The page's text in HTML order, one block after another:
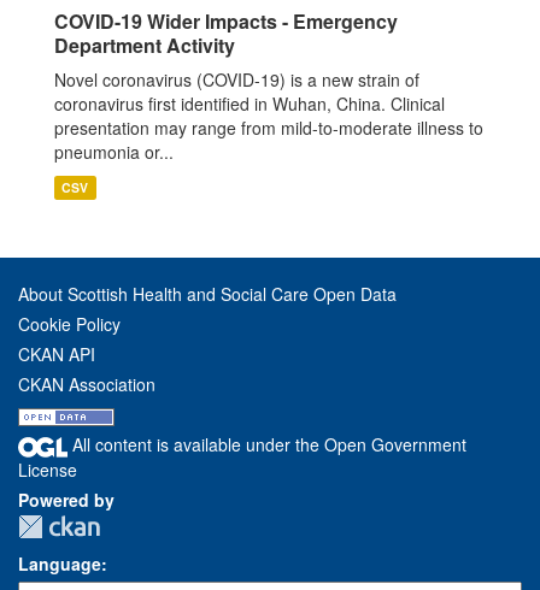
COVID-19 Wider Impacts - Emergency
Department Activity
Novel coronavirus (COVID-19) is a new strain of
coronavirus first identified in Wuhan, China. Clinical
presentation may range from mild-to-moderate illness to
pneumonia or...
CSV
About Scottish Health and Social Care Open Data
Cookie Policy
CKAN API
CKAN Association
All content is available under the Open Government
License
Powered by
Language